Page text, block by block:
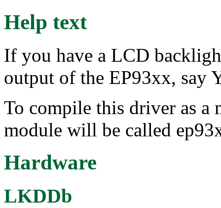
Help text
If you have a LCD
output of the EP93xx, say
To compile this driver as a
module will be called
Hardware
LKDDb